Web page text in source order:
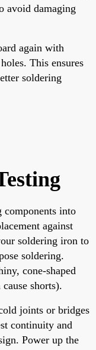
avoid damaging
again with
This ensures
soldering
components into
against
soldering iron to
soldering.
cone-shaped
shorts).
joints or bridges
continuity and
Power up the